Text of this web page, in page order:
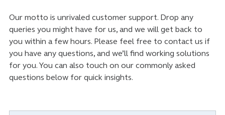
Our motto is unrivaled customer support. Drop any
queries you might have for us, and we will get back to
you within a few hours. Please feel free to contact us if
you have any questions, and we’ll find working solutions
for you. You can also touch on our commonly asked
questions below for quick insights.